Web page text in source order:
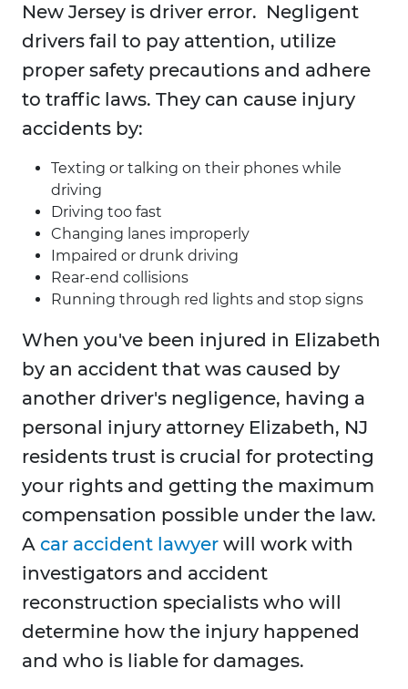
New Jersey is driver error. Negligent
drivers fail to pay attention, utilize
proper safety precautions and adhere
to traffic laws. They can cause injury
accidents by:
Texting or talking on their phones while
driving
Driving too fast
Changing lanes improperly
Impaired or drunk driving
Rear-end collisions
Running through red lights and stop signs
When you've been injured in Elizabeth
by an accident that was caused by
another driver's negligence, having a
personal injury attorney Elizabeth, NJ
residents trust is crucial for protecting
your rights and getting the maximum
compensation possible under the law.
A car accident lawyer will work with
investigators and accident
reconstruction specialists who will
determine how the injury happened
and who is liable for damages.